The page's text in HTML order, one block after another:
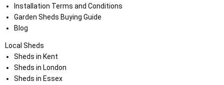
Installation Terms and Conditions
Garden Sheds Buying Guide
Blog
Local Sheds
Sheds in Kent
Sheds in London
Sheds in Essex